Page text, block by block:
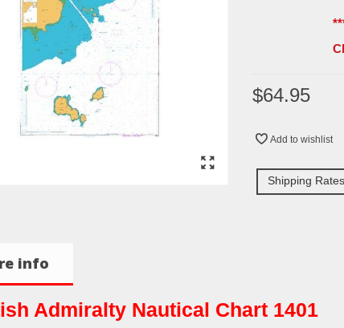
$64.95
Add to wishlist
Shipping Rates
info
Admiralty Nautical Chart 1401